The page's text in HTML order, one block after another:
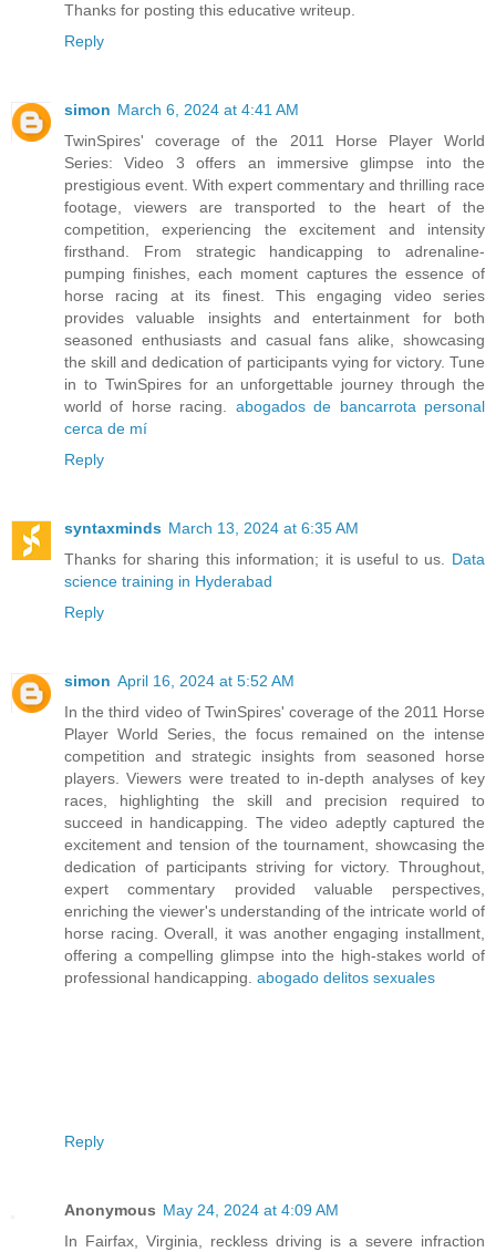
Thanks for posting this educative writeup.
Reply
simon March 6, 2024 at 4:41 AM
TwinSpires' coverage of the 2011 Horse Player World
Series: Video 3 offers an immersive glimpse into the
prestigious event. With expert commentary and thrilling race
footage, viewers are transported to the heart of the
competition, experiencing the excitement and intensity
firsthand. From strategic handicapping to adrenaline-
pumping finishes, each moment captures the essence of
horse racing at its finest. This engaging video series
provides valuable insights and entertainment for both
seasoned enthusiasts and casual fans alike, showcasing
the skill and dedication of participants vying for victory. Tune
in to TwinSpires for an unforgettable journey through the
world of horse racing. abogados de bancarrota personal
cerca de mí
Reply
syntaxminds March 13, 2024 at 6:35 AM
Thanks for sharing this information; it is useful to us. Data
science training in Hyderabad
Reply
simon April 16, 2024 at 5:52 AM
In the third video of TwinSpires' coverage of the 2011 Horse
Player World Series, the focus remained on the intense
competition and strategic insights from seasoned horse
players. Viewers were treated to in-depth analyses of key
races, highlighting the skill and precision required to
succeed in handicapping. The video adeptly captured the
excitement and tension of the tournament, showcasing the
dedication of participants striving for victory. Throughout,
expert commentary provided valuable perspectives,
enriching the viewer's understanding of the intricate world of
horse racing. Overall, it was another engaging installment,
offering a compelling glimpse into the high-stakes world of
professional handicapping. abogado delitos sexuales
Reply
Anonymous May 24, 2024 at 4:09 AM
In Fairfax, Virginia, reckless driving is a severe infraction